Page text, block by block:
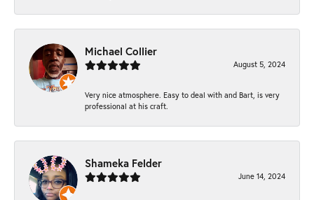
Michael Collier
August 5, 2024
Very nice atmosphere. Easy to deal with and Bart, is very
professional at his craft.
Shameka Felder
June 14, 2024